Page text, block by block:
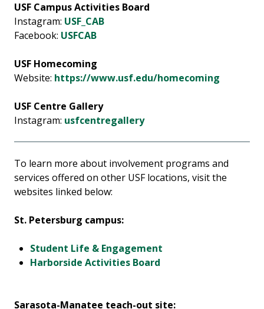
USF Campus Activities Board
Instagram: USF_CAB
Facebook: USFCAB
USF Homecoming
Website: https://www.usf.edu/homecoming
USF Centre Gallery
Instagram: usfcentregallery
To learn more about involvement programs and
services offered on other USF locations, visit the
websites linked below:
St. Petersburg campus:
Student Life & Engagement
Harborside Activities Board
Sarasota-Manatee teach-out site: